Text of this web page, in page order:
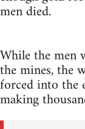
men died.
While the men
the mines, the
forced into the
making